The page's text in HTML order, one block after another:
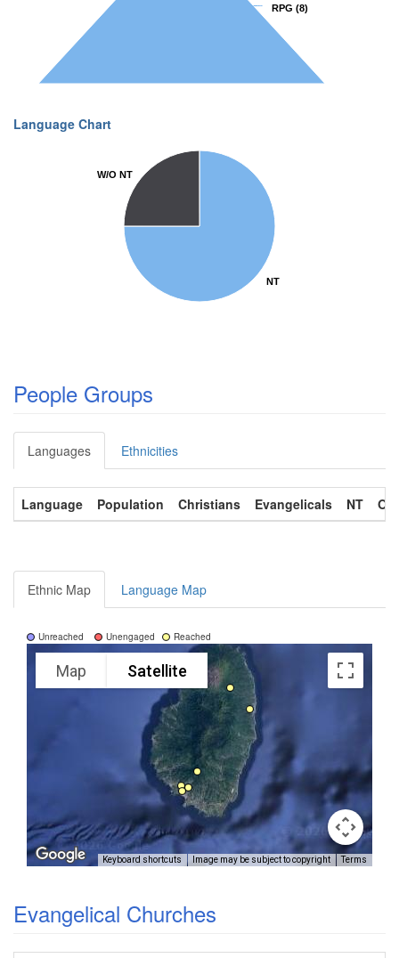
RPG (8)
RPG (8)
Language Chart
NT
NT
W/O NT
W/O NT
People Groups
Languages Ethnicities
Language Population Christians Evangelicals NT OT
Ethnic Map Language Map
Unreached Unengaged Reached
Map Satellite
Keyboard shortcuts Image may be subject to copyright Terms
Evangelical Churches